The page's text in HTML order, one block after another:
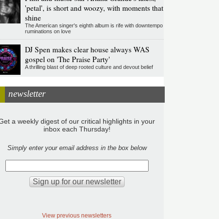
'petal', is short and woozy, with moments that
shine
The American singer's eighth album is rife with downtempo
ruminations on love
DJ Spen makes clear house always WAS
gospel on 'The Praise Party'
A thrilling blast of deep rooted culture and devout belief
newsletter
a weekly digest of our critical highlights in your
inbox each Thursday!
Simply enter your email address in the box below
View previous newsletters